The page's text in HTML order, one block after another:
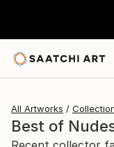
All Artworks
Best of